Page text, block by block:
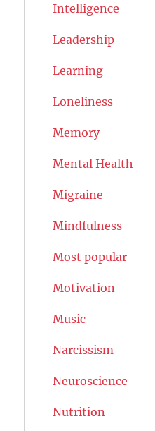
Intelligence
Leadership
Learning
Loneliness
Memory
Mental Health
Migraine
Mindfulness
Most popular
Motivation
Music
Narcissism
Neuroscience
Nutrition